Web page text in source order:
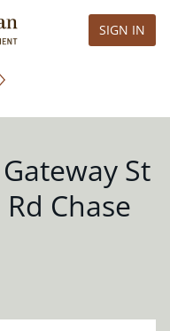
SIGN IN
St
Chase